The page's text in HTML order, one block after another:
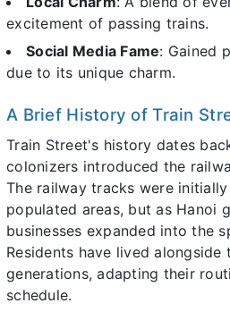
excitement of passing trains.
Social Media Fame: Gained
due to its unique charm.
A Brief History of Train
Train Street's history dates
colonizers introduced the
The railway tracks were
populated areas, but as Hanoi
businesses expanded into the
Residents have lived
generations, adapting their
schedule.